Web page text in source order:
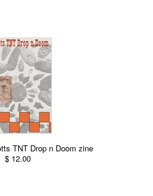
TNT Drop n Doom zine
$ 12.00